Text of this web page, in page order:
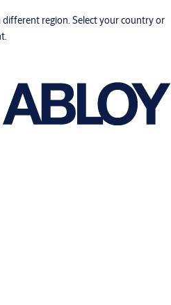
region. Select your country or